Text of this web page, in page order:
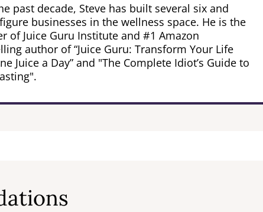
past decade, Steve has built several six and
businesses in the wellness space. He is the
of Juice Guru Institute and #1 Amazon
author of “Juice Guru: Transform Your Life
Juice a Day” and "The Complete Idiot’s Guide to